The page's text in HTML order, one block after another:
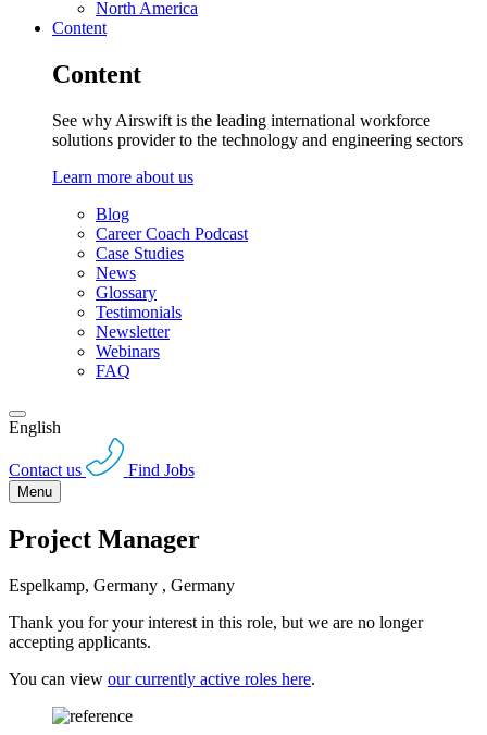
North America
Content
Content
See why Airswift is the leading international workforce
solutions provider to the technology and engineering sectors
Learn more about us
Blog
Career Coach Podcast
Case Studies
News
Glossary
Testimonials
Newsletter
Webinars
FAQ
English
Contact us Find Jobs
Menu
Project Manager
Espelkamp, Germany , Germany
Thank you for your interest in this role, but we are no longer
accepting applicants.
You can view our currently active roles here.